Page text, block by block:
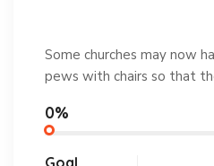
Some churches may now
pews with chairs so that
0%
Goal